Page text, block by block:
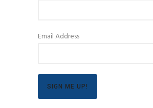
Email Address
SIGN ME UP!